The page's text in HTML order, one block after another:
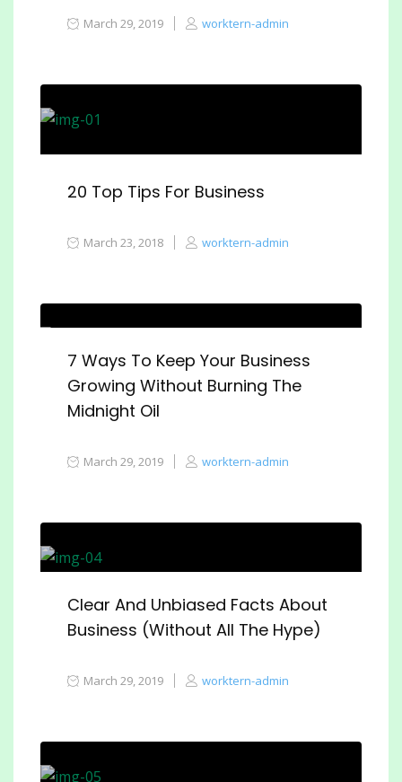
March 29, 2019 worktern-admin
20 Top Tips For Business
March 23, 2018 worktern-admin
7 Ways To Keep Your Business
Growing Without Burning The
Midnight Oil
March 29, 2019 worktern-admin
Clear And Unbiased Facts About
Business (Without All The Hype)
March 29, 2019 worktern-admin